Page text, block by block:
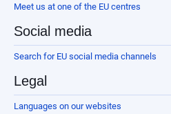
Meet us at one of the EU centres
Social media
Search for EU social media channels
Legal
Languages on our websites